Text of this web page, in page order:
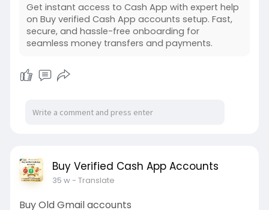
Get instant access to Cash App with expert help
on Buy verified Cash App accounts setup. Fast,
secure, and hassle-free onboarding for
seamless money transfers and payments.
Buy Verified Cash App Accounts
35 w- Translate
Buy Old Gmail accounts